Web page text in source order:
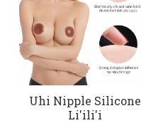
Uhi Nipple Silicone
Li'ili'i